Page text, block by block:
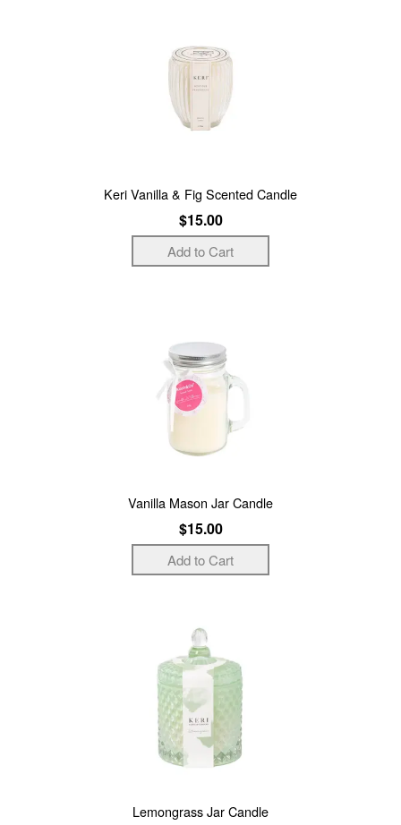
Keri Vanilla & Fig Scented Candle
$15.00
Vanilla Mason Jar Candle
$15.00
Lemongrass Jar Candle